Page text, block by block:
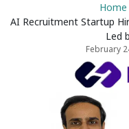
Home
AI Recruitment Startup
Led
February